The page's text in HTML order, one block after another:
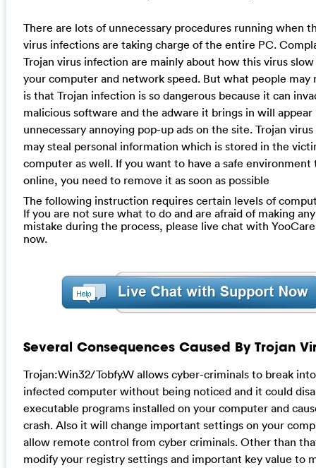
There are lots of unnecessary procedures running when
virus infections are taking charge of the entire PC.
Trojan virus infection are mainly about how this virus
your computer and network speed. But what people may
is that Trojan infection is so dangerous because it can
malicious software and the adware it brings in will appear
unnecessary annoying pop-up ads on the site. Trojan
may steal personal information which is stored in the
computer as well. If you want to have a safe environment
online, you need to remove it as soon as possible
The following instruction requires certain levels of
If you are not sure what to do and are afraid of making
mistake during the process, please live chat with
now.
Several Consequences Caused By Trojan
Trojan:Win32/Tobfy.W allows cyber-criminals to break
infected computer without being noticed and it could
executable programs installed on your computer and
crash. Also it will change important settings on your
allow remote control from cyber criminals. Other than
modify your registry settings and important key value to